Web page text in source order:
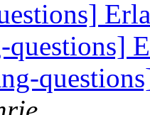
questions]